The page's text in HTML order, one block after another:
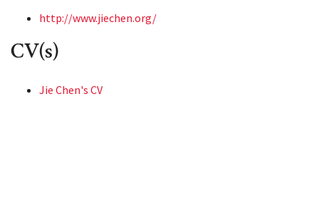
http://www.jiechen.org/
CV(s)
Jie Chen's CV